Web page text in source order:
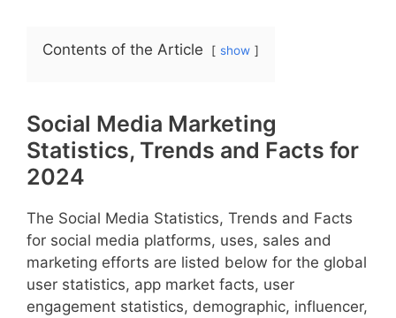
Contents of the Article show
Social Media Marketing
Statistics, Trends and Facts for
2024
The Social Media Statistics, Trends and Facts
for social media platforms, uses, sales and
marketing efforts are listed below for the global
user statistics, app market facts, user
engagement statistics, demographic, influencer,